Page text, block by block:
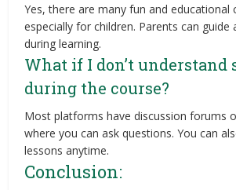
Yes, there are many fun and educational
especially for children. Parents can guide
during learning.
What if I don’t understand
during the course?
Most platforms have discussion forums
where you can ask questions. You can
lessons anytime.
Conclusion: